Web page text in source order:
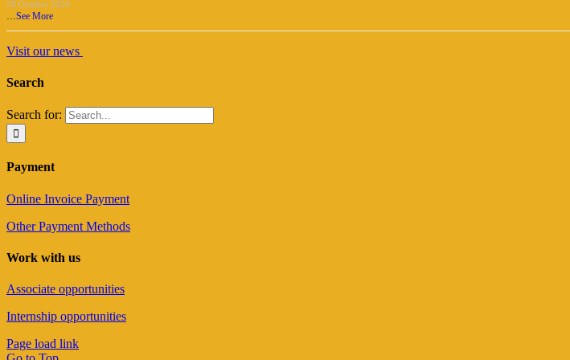
28 October 2024
See More
Visit our news
Search
Search for:
Payment
Online Invoice Payment
Other Payment Methods
Work with us
Associate opportunities
Internship opportunities
Page load link